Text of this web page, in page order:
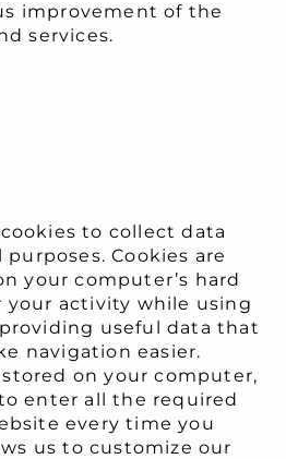
improvement of the
services.
to collect data
Cookies are
your computer’s hard
activity while using
useful data that
navigation easier.
on your computer,
enter all the required
every time you
us to customize our